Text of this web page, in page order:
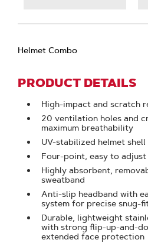
Helmet Combo
PRODUCT DETAILS
High-impact and scratch
20 ventilation holes and
maximum breathability
UV-stabilized helmet
Four-point, easy to adjust
Highly absorbent,
sweatband
Anti-slip headband with
system for precise snug-
Durable, lightweight
with strong flip-up-and-
extended face protection